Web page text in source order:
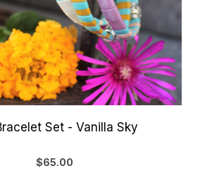
Set - Vanilla Sky
$65.00